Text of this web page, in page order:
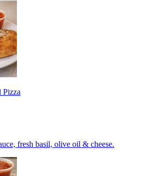
Pizza
fresh basil, olive oil & cheese.